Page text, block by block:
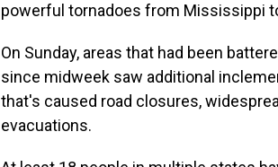
powerful tornadoes from Mississippi
On Sunday, areas that had been
since midweek saw additional
that's caused road closures,
evacuations.